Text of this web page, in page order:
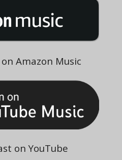
Amazon Music
on YouTube